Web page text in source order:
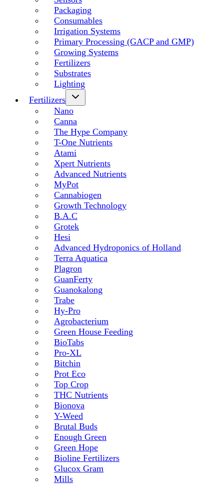
Packaging
Consumables
Irrigation Systems
Primary Processing (GACP and GMP)
Growing Systems
Fertilizers
Substrates
Lighting
Fertilizers
Nano
Canna
The Hype Company
T-One Nutrients
Atami
Xpert Nutrients
Advanced Nutrients
MyPot
Cannabiogen
Growth Technology
B.A.C
Grotek
Hesi
Advanced Hydroponics of Holland
Terra Aquatica
Plagron
GuanFerty
Guanokalong
Trabe
Hy-Pro
Agrobacterium
Green House Feeding
BioTabs
Pro-XL
Bitchin
Prot Eco
Top Crop
THC Nutrients
Bionova
Y-Weed
Brutal Buds
Enough Green
Green Hope
Bioline Fertilizers
Glucox Gram
Mills